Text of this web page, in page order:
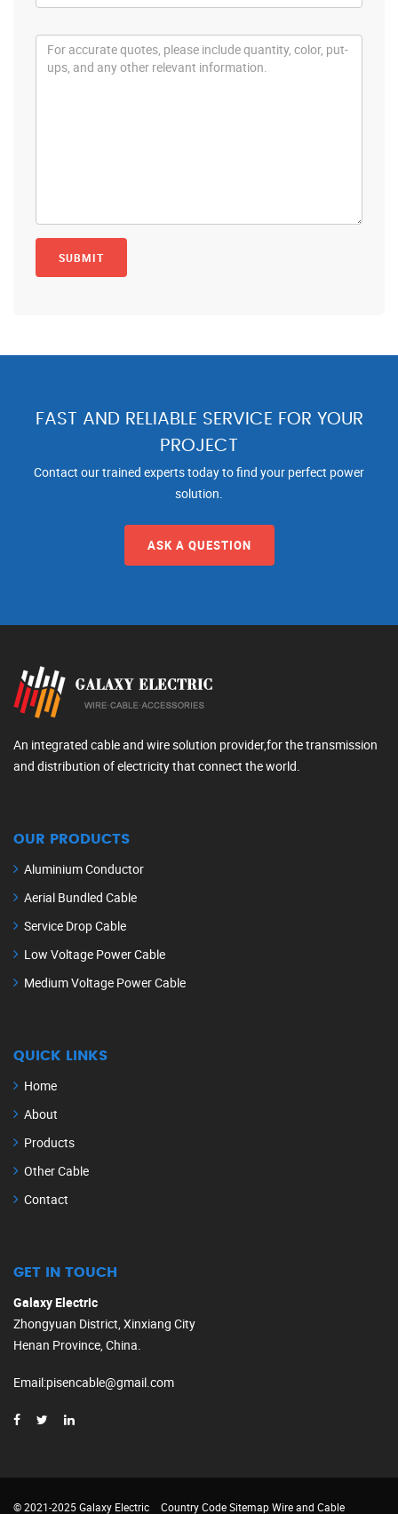
FAST AND RELIABLE SERVICE FOR YOUR
PROJECT
Contact our trained experts today to find your perfect power
solution.
ASK A QUESTION
An integrated cable and wire solution provider,for the transmission
and distribution of electricity that connect the world.
OUR PRODUCTS
Aluminium Conductor
Aerial Bundled Cable
Service Drop Cable
Low Voltage Power Cable
Medium Voltage Power Cable
QUICK LINKS
Home
About
Products
Other Cable
Contact
GET IN TOUCH
Galaxy Electric
Zhongyuan District, Xinxiang City
Henan Province, China.
Email:pisencable@gmail.com
© 2021-2025 Galaxy Electric Country CodeSitemapWire and Cable